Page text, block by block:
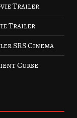
Trailer
Trailer
SRS Cinema
Curse